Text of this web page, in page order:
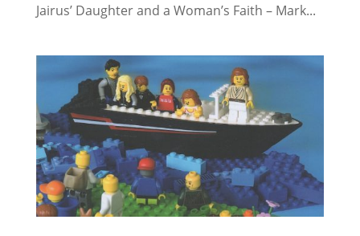
Jairus’ Daughter and a Woman’s Faith – Mark...